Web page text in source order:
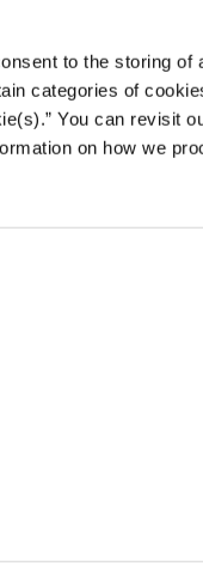
to the storing
categories of
You can revisit
on how we